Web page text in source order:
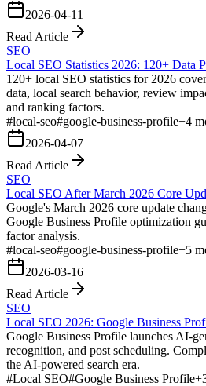
2026-04-11
Read Article
SEO
Local SEO Statistics 2026: 120+ Data
120+ local SEO statistics for 2026
data, local search behavior, review
and ranking factors.
#local-seo#google-business-profile+4
2026-04-07
Read Article
SEO
Local SEO After March 2026 Core
Google's March 2026 core update
Google Business Profile optimization
factor analysis.
#local-seo#google-business-profile+5
2026-03-16
Read Article
SEO
Local SEO 2026: Google Business
Google Business Profile launches AI-
recognition, and post scheduling.
the AI-powered search era.
#Local SEO#Google Business Profile+